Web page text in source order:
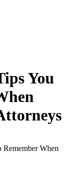
You
Remember When